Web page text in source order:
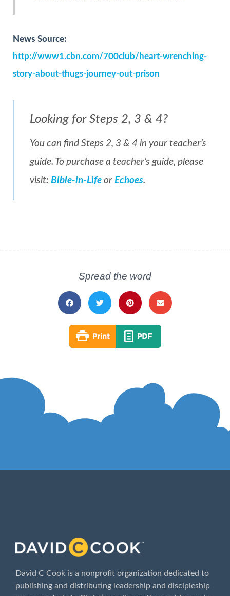
News Source:
http://www1.cbn.com/700club/heart-wrenching-
story-about-thugs-journey-out-prison
Looking for Steps 2, 3 & 4?
You can find Steps 2, 3 & 4 in your teacher’s
guide. To purchase a teacher’s guide, please
visit: Bible-in-Life or Echoes.
Spread the word
David C Cook is a nonprofit organization dedicated to
publishing and distributing leadership and discipleship